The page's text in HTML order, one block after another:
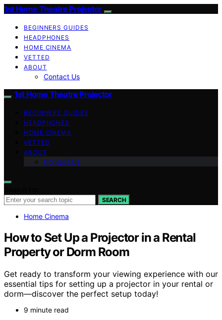
1st Home Theatre Projector
BEGINNERS GUIDES
HEADPHONES
HOME CINEMA
VETTED
ABOUT
Contact Us
1st Home Theatre Projector
BEGINNERS GUIDES
HEADPHONES
HOME CINEMA
VETTED
ABOUT
Contact Us
SEARCH
Home Cinema
How to Set Up a Projector in a Rental
Property or Dorm Room
Get ready to transform your viewing experience with our
essential tips for setting up a projector in your rental or
dorm—discover the perfect setup today!
9 minute read